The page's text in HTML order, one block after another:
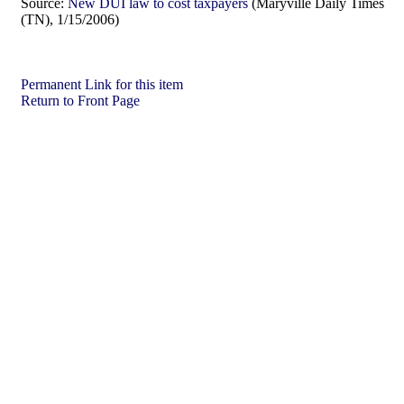
Source: New DUI law to cost taxpayers (Maryville Daily Times
(TN), 1/15/2006)
Permanent Link for this item
Return to Front Page